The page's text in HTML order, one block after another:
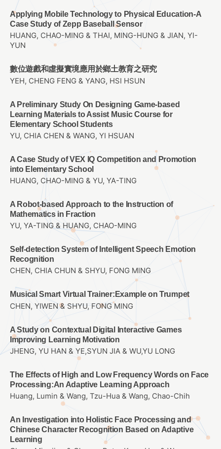
Applying Mobile Technology to Physical Education-A
Case Study of Zepp Baseball Sensor
HUANG, CHAO-MING & THAI, MING-HUNG & JIAN, YI-
YUN
數位遊戲和虛擬實境應用於鄉土教育之研究
YEH, CHENG FENG & YANG, HSI HSUN
A Preliminary Study On Designing Game-based
Learning Materials to Assist Music Course for
Elementary School Students
YU, CHIA CHEN & WANG, YI HSUAN
A Case Study of VEX IQ Competition and Promotion
into Elementary School
HUANG, CHAO-MING & YU, YA-TING
A Robot-based Approach to the Instruction of
Mathematics in Fraction
YU, YA-TING & HUANG, CHAO-MING
Self-detection System of Intelligent Speech Emotion
Recognition
CHEN, CHIA CHUN & SHYU, FONG MING
Musical Smart Virtual Trainer:Example on Trumpet
CHEN, YIWEN & SHYU, FONG MING
A Study on Contextual Digital Interactive Games
Improving Learning Motivation
JHENG, YU HAN & YE,SYUN JIA & WU,YU LONG
The Effects of High and Low Frequency Words on Face
Processing:An Adaptive Learning Approach
Huang, Lumin & Wang, Tzu-Hua & Wang, Chao-Chih
An Investigation into Holistic Face Processing and
Chinese Character Recognition Based on Adaptive
Learning